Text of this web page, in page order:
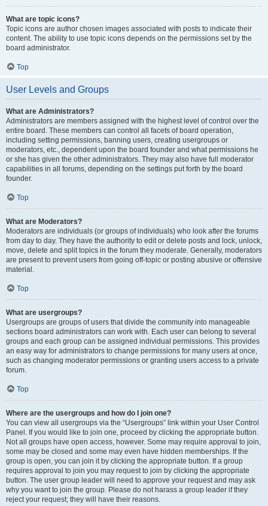
What are topic icons?
Topic icons are author chosen images associated with posts to indicate their
content. The ability to use topic icons depends on the permissions set by the
board administrator.
Top
User Levels and Groups
What are Administrators?
Administrators are members assigned with the highest level of control over the
entire board. These members can control all facets of board operation,
including setting permissions, banning users, creating usergroups or
moderators, etc., dependent upon the board founder and what permissions he
or she has given the other administrators. They may also have full moderator
capabilities in all forums, depending on the settings put forth by the board
founder.
Top
What are Moderators?
Moderators are individuals (or groups of individuals) who look after the forums
from day to day. They have the authority to edit or delete posts and lock, unlock,
move, delete and split topics in the forum they moderate. Generally, moderators
are present to prevent users from going off-topic or posting abusive or offensive
material.
Top
What are usergroups?
Usergroups are groups of users that divide the community into manageable
sections board administrators can work with. Each user can belong to several
groups and each group can be assigned individual permissions. This provides
an easy way for administrators to change permissions for many users at once,
such as changing moderator permissions or granting users access to a private
forum.
Top
Where are the usergroups and how do I join one?
You can view all usergroups via the “Usergroups” link within your User Control
Panel. If you would like to join one, proceed by clicking the appropriate button.
Not all groups have open access, however. Some may require approval to join,
some may be closed and some may even have hidden memberships. If the
group is open, you can join it by clicking the appropriate button. If a group
requires approval to join you may request to join by clicking the appropriate
button. The user group leader will need to approve your request and may ask
why you want to join the group. Please do not harass a group leader if they
reject your request; they will have their reasons.